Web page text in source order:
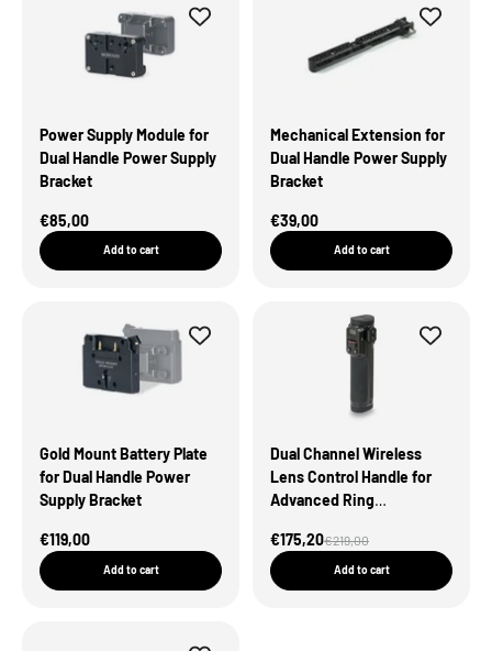
Power Supply Module for
Dual Handle Power Supply
Bracket
Sale Price
€85,00
Add to cart
Mechanical Extension for
Dual Handle Power Supply
Bracket
Sale Price
€39,00
Add to cart
Gold Mount Battery Plate
for Dual Handle Power
Supply Bracket
Sale Price
€119,00
Add to cart
Dual Channel Wireless
Lens Control Handle for
Advanced Ring
Sale Price
€175,20Regular price
€219,00
Add to cart